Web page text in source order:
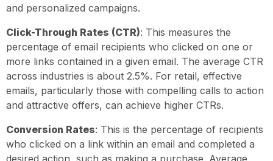
and personalized campaigns.
Click-Through Rates (CTR): This measures the
percentage of email recipients who clicked on one or
more links contained in a given email. The average CTR
across industries is about 2.5%. For retail, effective
emails, particularly those with compelling calls to action
and attractive offers, can achieve higher CTRs.
Conversion Rates: This is the percentage of recipients
who clicked on a link within an email and completed a
desired action, such as making a purchase. Average